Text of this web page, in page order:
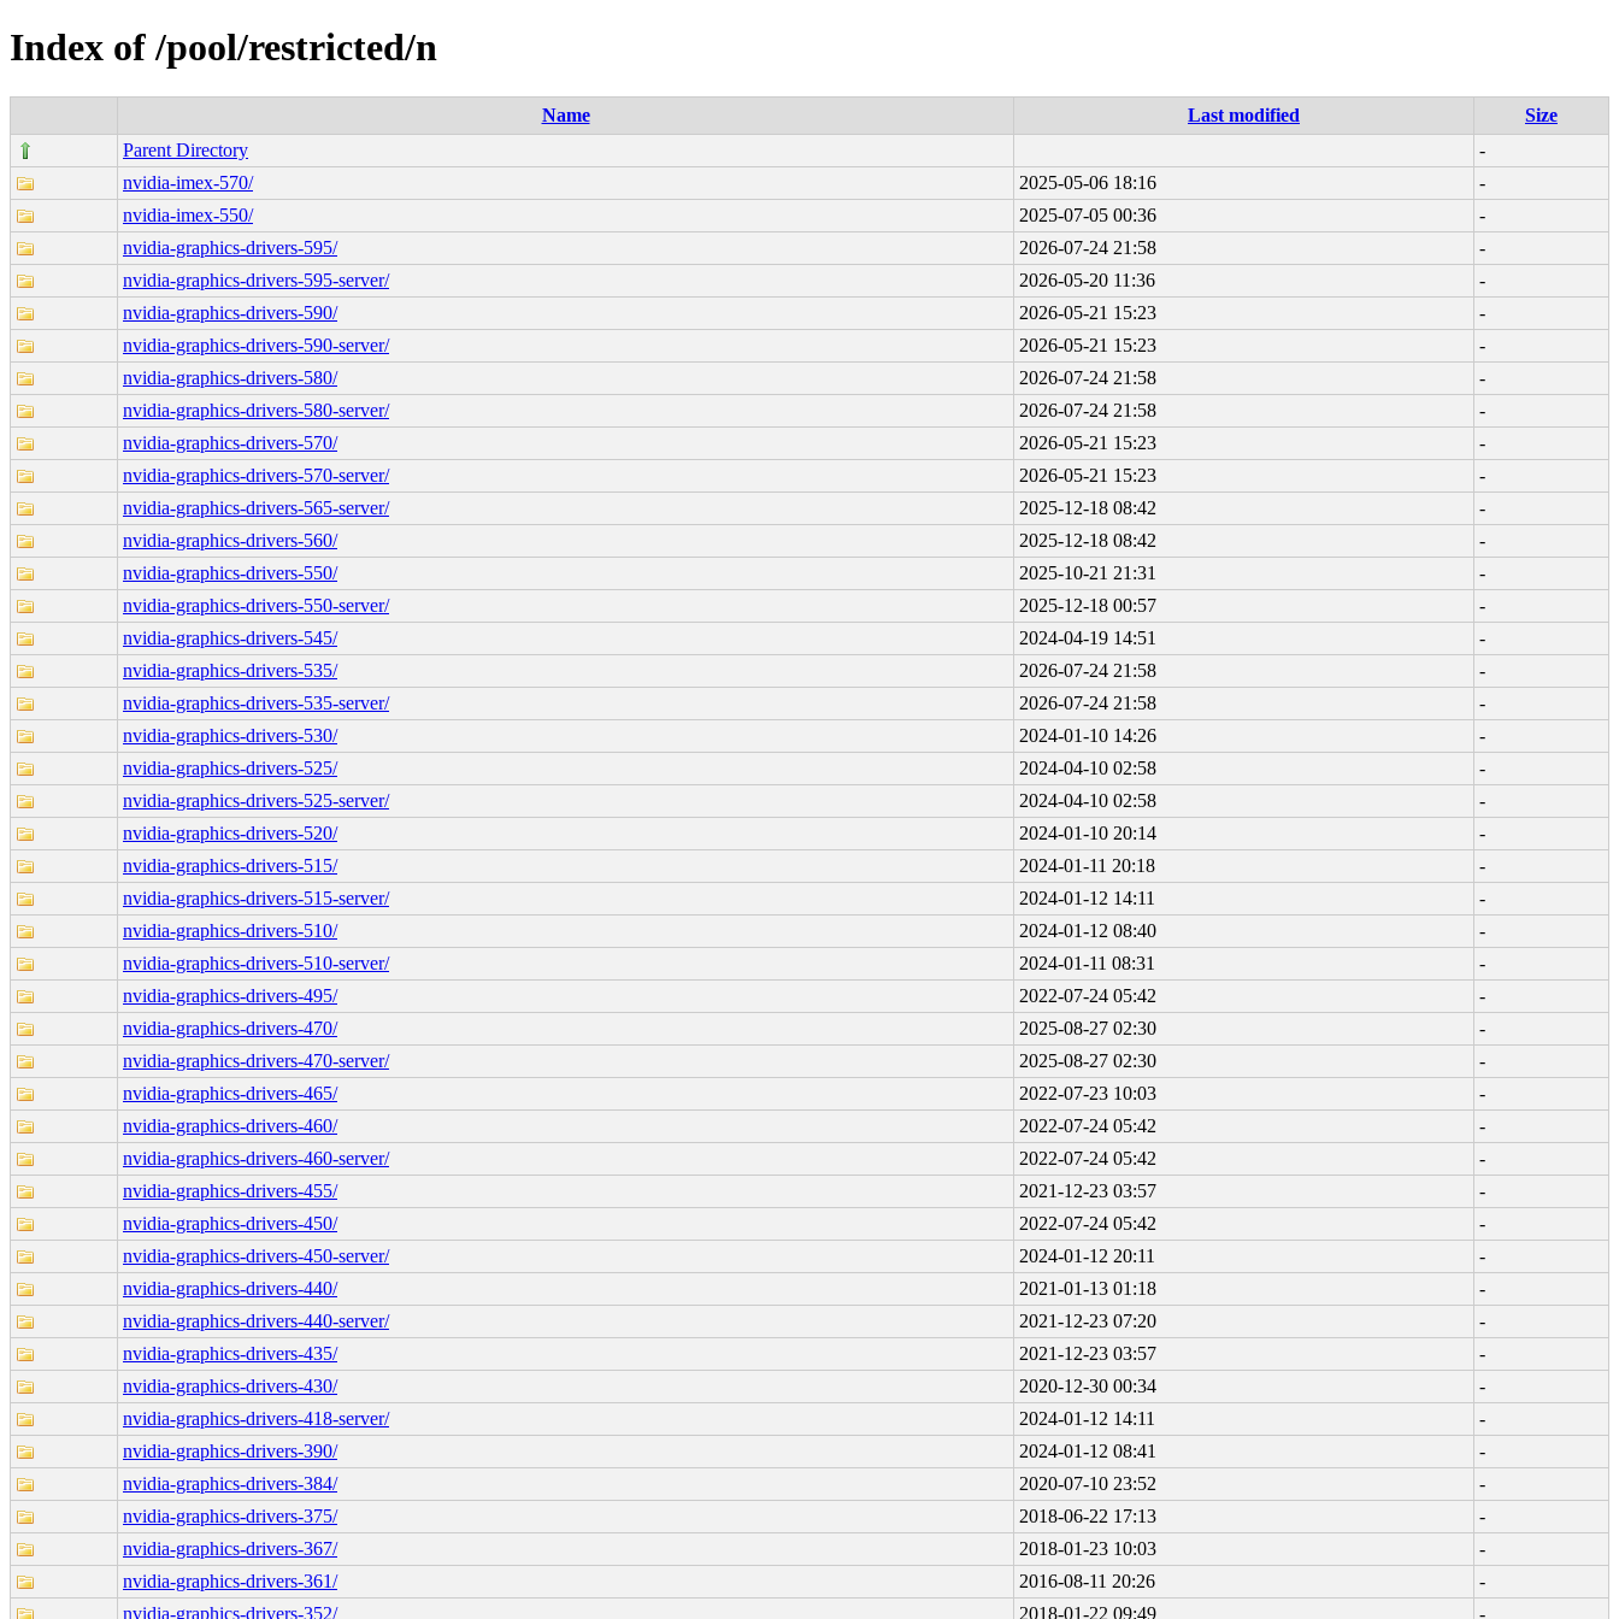
Index of /pool/restricted/n
Name Last modified
Size
Parent Directory
-
nvidia-imex-570/
2025-05-06 18:16
-
nvidia-imex-550/
2025-07-05 00:36
-
nvidia-graphics-drivers-595/
2026-07-24 21:58
-
nvidia-graphics-drivers-595-server/
2026-05-20 11:36
-
nvidia-graphics-drivers-590/
2026-05-21 15:23
-
nvidia-graphics-drivers-590-server/
2026-05-21 15:23
-
nvidia-graphics-drivers-580/
2026-07-24 21:58
-
nvidia-graphics-drivers-580-server/
2026-07-24 21:58
-
nvidia-graphics-drivers-570/
2026-05-21 15:23
-
nvidia-graphics-drivers-570-server/
2026-05-21 15:23
-
nvidia-graphics-drivers-565-server/
2025-12-18 08:42
-
nvidia-graphics-drivers-560/
2025-12-18 08:42
-
nvidia-graphics-drivers-550/
2025-10-21 21:31
-
nvidia-graphics-drivers-550-server/
2025-12-18 00:57
-
nvidia-graphics-drivers-545/
2024-04-19 14:51
-
nvidia-graphics-drivers-535/
2026-07-24 21:58
-
nvidia-graphics-drivers-535-server/
2026-07-24 21:58
-
nvidia-graphics-drivers-530/
2024-01-10 14:26
-
nvidia-graphics-drivers-525/
2024-04-10 02:58
-
nvidia-graphics-drivers-525-server/
2024-04-10 02:58
-
nvidia-graphics-drivers-520/
2024-01-10 20:14
-
nvidia-graphics-drivers-515/
2024-01-11 20:18
-
nvidia-graphics-drivers-515-server/
2024-01-12 14:11
-
nvidia-graphics-drivers-510/
2024-01-12 08:40
-
nvidia-graphics-drivers-510-server/
2024-01-11 08:31
-
nvidia-graphics-drivers-495/
2022-07-24 05:42
-
nvidia-graphics-drivers-470/
2025-08-27 02:30
-
nvidia-graphics-drivers-470-server/
2025-08-27 02:30
-
nvidia-graphics-drivers-465/
2022-07-23 10:03
-
nvidia-graphics-drivers-460/
2022-07-24 05:42
-
nvidia-graphics-drivers-460-server/
2022-07-24 05:42
-
nvidia-graphics-drivers-455/
2021-12-23 03:57
-
nvidia-graphics-drivers-450/
2022-07-24 05:42
-
nvidia-graphics-drivers-450-server/
2024-01-12 20:11
-
nvidia-graphics-drivers-440/
2021-01-13 01:18
-
nvidia-graphics-drivers-440-server/
2021-12-23 07:20
-
nvidia-graphics-drivers-435/
2021-12-23 03:57
-
nvidia-graphics-drivers-430/
2020-12-30 00:34
-
nvidia-graphics-drivers-418-server/
2024-01-12 14:11
-
nvidia-graphics-drivers-390/
2024-01-12 08:41
-
nvidia-graphics-drivers-384/
2020-07-10 23:52
-
nvidia-graphics-drivers-375/
2018-06-22 17:13
-
nvidia-graphics-drivers-367/
2018-01-23 10:03
-
nvidia-graphics-drivers-361/
2016-08-11 20:26
-
nvidia-graphics-drivers-352/
2018-01-22 09:49 -